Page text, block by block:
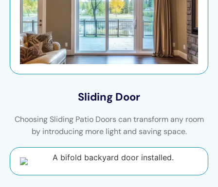
Sliding Door
Choosing Sliding Patio Doors can transform any room
by introducing more light and saving space.